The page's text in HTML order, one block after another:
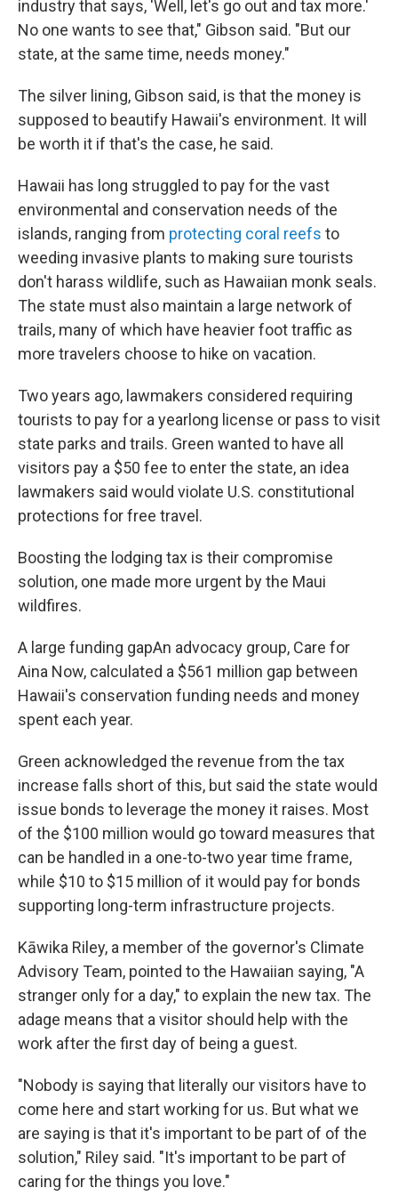
industry that says, 'Well, let's go out and tax more.'
No one wants to see that," Gibson said. "But our
state, at the same time, needs money."
The silver lining, Gibson said, is that the money is
supposed to beautify Hawaii's environment. It will
be worth it if that's the case, he said.
Hawaii has long struggled to pay for the vast
environmental and conservation needs of the
islands, ranging from protecting coral reefs to
weeding invasive plants to making sure tourists
don't harass wildlife, such as Hawaiian monk seals.
The state must also maintain a large network of
trails, many of which have heavier foot traffic as
more travelers choose to hike on vacation.
Two years ago, lawmakers considered requiring
tourists to pay for a yearlong license or pass to visit
state parks and trails. Green wanted to have all
visitors pay a $50 fee to enter the state, an idea
lawmakers said would violate U.S. constitutional
protections for free travel.
Boosting the lodging tax is their compromise
solution, one made more urgent by the Maui
wildfires.
A large funding gapAn advocacy group, Care for
Aina Now, calculated a $561 million gap between
Hawaii's conservation funding needs and money
spent each year.
Green acknowledged the revenue from the tax
increase falls short of this, but said the state would
issue bonds to leverage the money it raises. Most
of the $100 million would go toward measures that
can be handled in a one-to-two year time frame,
while $10 to $15 million of it would pay for bonds
supporting long-term infrastructure projects.
Kāwika Riley, a member of the governor's Climate
Advisory Team, pointed to the Hawaiian saying, "A
stranger only for a day," to explain the new tax. The
adage means that a visitor should help with the
work after the first day of being a guest.
"Nobody is saying that literally our visitors have to
come here and start working for us. But what we
are saying is that it's important to be part of of the
solution," Riley said. "It's important to be part of
caring for the things you love."